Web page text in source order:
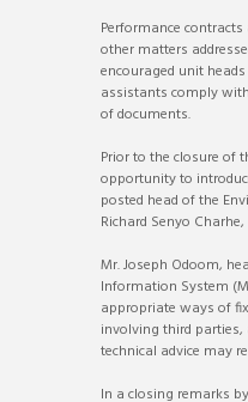
Performance
other matters
encouraged unit
assistants comply
of documents.
Prior to the closure of
opportunity to
posted head of the
Richard Senyo
Mr. Joseph Odoom,
Information System
appropriate ways of
involving third
technical advice may
In a closing remarks